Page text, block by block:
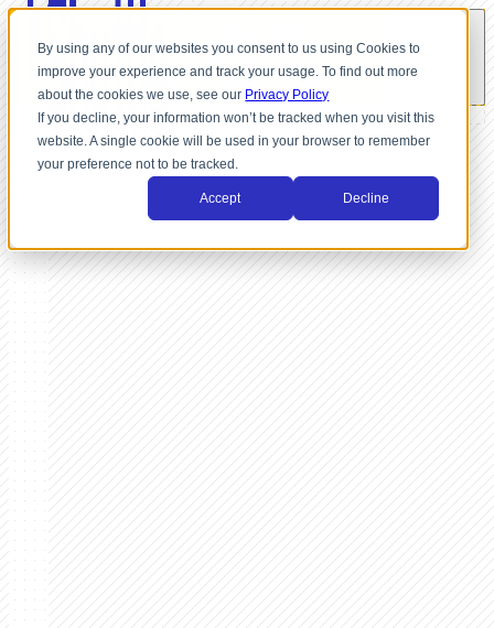
By using any of our websites you consent to us using Cookies to
improve your experience and track your usage. To find out more
about the cookies we use, see our Privacy Policy
If you decline, your information won’t be tracked when you visit this
website. A single cookie will be used in your browser to remember
your preference not to be tracked.
Accept Decline